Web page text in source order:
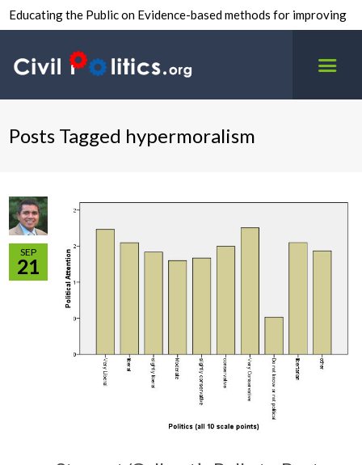
Educating the Public on Evidence-based methods for improving
Posts Tagged hypermoralism
SEP
21